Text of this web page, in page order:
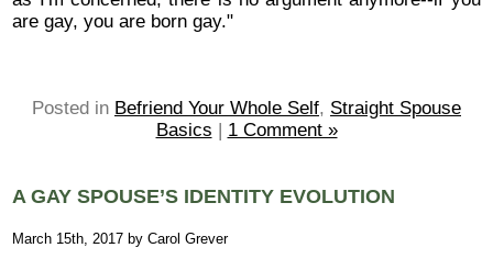
are gay, you are born gay."
Posted in Befriend Your Whole Self, Straight Spouse
Basics | 1 Comment »
A GAY SPOUSE’S IDENTITY EVOLUTION
March 15th, 2017 by Carol Grever